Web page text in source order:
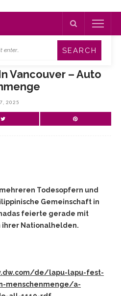
Vancouver – Auto
2025
Todesopfern und
Gemeinschaft in
feierte gerade mit
Nationalhelden.
de/lapu-lapu-fest-
menschenmenge/a-